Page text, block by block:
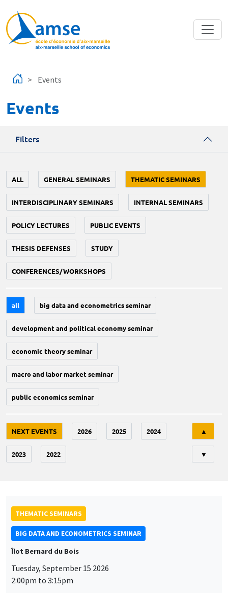
Events
Events
Filters
ALL GENERAL SEMINARS THEMATIC SEMINARS
INTERDISCIPLINARY SEMINARS INTERNAL SEMINARS
POLICY LECTURES PUBLIC EVENTS
THESIS DEFENSES STUDY
CONFERENCES/WORKSHOPS
all big data and econometrics seminar
development and political economy seminar
economic theory seminar
macro and labor market seminar
public economics seminar
NEXT EVENTS 2026 2025 2024
2023 2022
▲
▼
THEMATIC SEMINARS
BIG DATA AND ECONOMETRICS SEMINAR
Îlot Bernard du Bois
Tuesday, September 15 2026
2:00pm to 3:15pm